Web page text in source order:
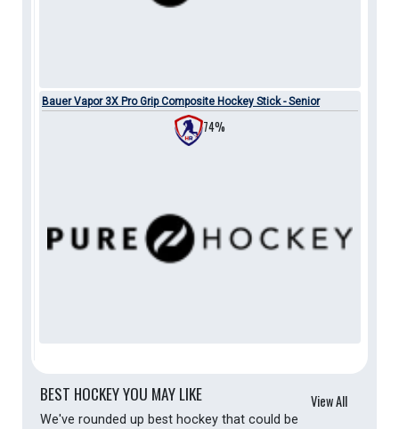
Bauer Vapor 3X Pro Grip Composite Hockey Stick - Senior
74%
BEST HOCKEY YOU MAY LIKE View All
We've rounded up best hockey that could be